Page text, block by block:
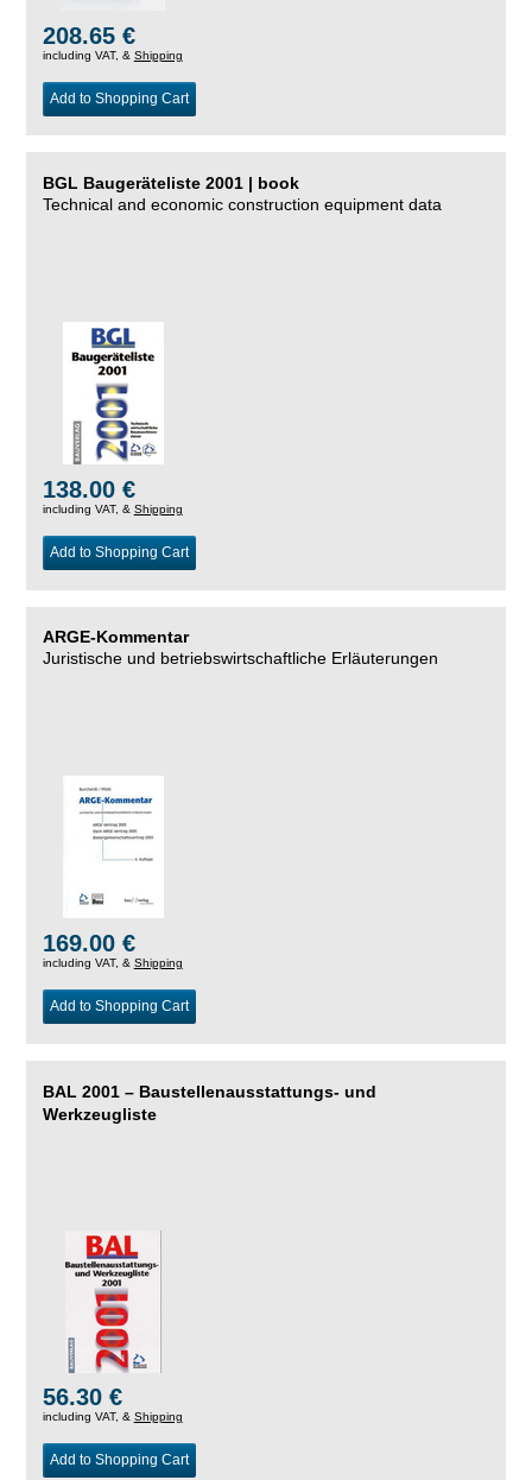
208.65 €
including VAT, & Shipping
Add to Shopping Cart
BGL Baugeräteliste 2001 | book
Technical and economic construction equipment data
138.00 €
including VAT, & Shipping
Add to Shopping Cart
ARGE-Kommentar
Juristische und betriebswirtschaftliche Erläuterungen
169.00 €
including VAT, & Shipping
Add to Shopping Cart
BAL 2001 – Baustellenausstattungs- und
Werkzeugliste
56.30 €
including VAT, & Shipping
Add to Shopping Cart